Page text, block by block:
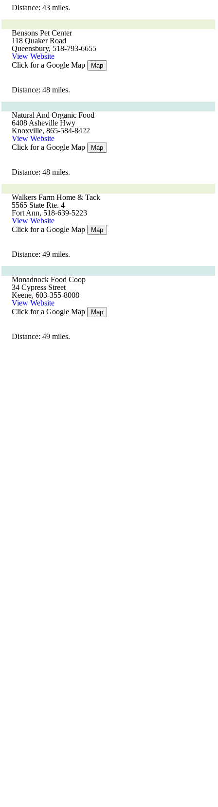
Distance: 43 miles.
Bensons Pet Center
118 Quaker Road
Queensbury, 518-793-6655
View Website
Click for a Google Map
Map
Distance: 48 miles.
Natural And Organic Food
6408 Asheville Hwy
Knoxville, 865-584-8422
View Website
Click for a Google Map
Map
Distance: 48 miles.
Walkers Farm Home & Tack
5565 State Rte. 4
Fort Ann, 518-639-5223
View Website
Click for a Google Map
Map
Distance: 49 miles.
Monadnock Food Coop
34 Cypress Street
Keene, 603-355-8008
View Website
Click for a Google Map
Map
Distance: 49 miles.